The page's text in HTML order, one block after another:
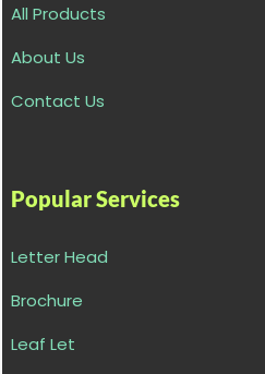
All Products
About Us
Contact Us
Popular Services
Letter Head
Brochure
Leaf Let